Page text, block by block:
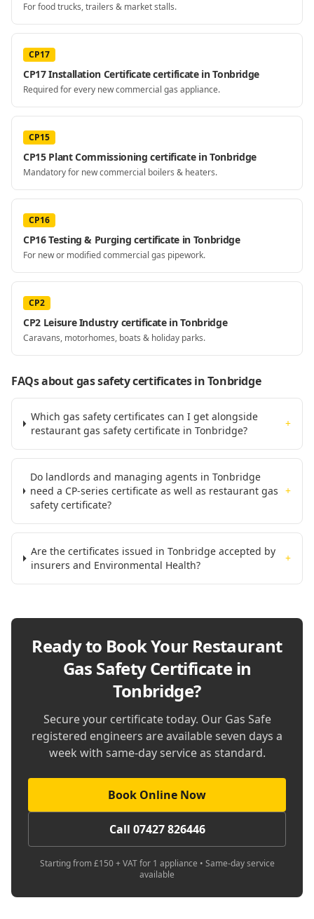
For food trucks, trailers & market stalls.
CP17
CP17 Installation Certificate certificate in Tonbridge
Required for every new commercial gas appliance.
CP15
CP15 Plant Commissioning certificate in Tonbridge
Mandatory for new commercial boilers & heaters.
CP16
CP16 Testing & Purging certificate in Tonbridge
For new or modified commercial gas pipework.
CP2
CP2 Leisure Industry certificate in Tonbridge
Caravans, motorhomes, boats & holiday parks.
FAQs about gas safety certificatesin Tonbridge
Which gas safety certificates can I get alongside
restaurant gas safety certificate in Tonbridge?
+
Do landlords and managing agents in Tonbridge
need a CP-series certificate as well as restaurant gas
safety certificate?
+
Are the certificates issued in Tonbridge accepted by
insurers and Environmental Health?
+
Ready to Book Your Restaurant
Gas Safety Certificate in
Tonbridge?
Secure your certificate today. Our Gas Safe
registered engineers are available seven days a
week with same-day service as standard.
Book Online Now
Call 07427 826446
Starting from £150 + VAT for 1 appliance • Same-day service
available